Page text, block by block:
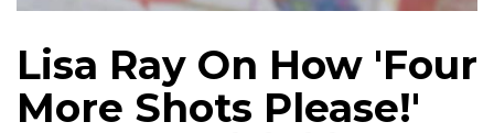
Lisa Ray On How 'Four
More Shots Please!'